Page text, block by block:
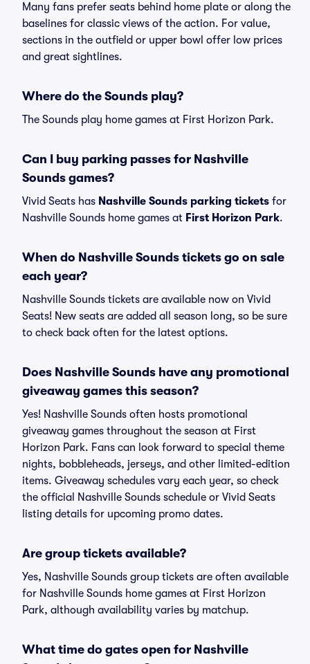
Many fans prefer seats behind home plate or along the
baselines for classic views of the action. For value,
sections in the outfield or upper bowl offer low prices
and great sightlines.
Where do the Sounds play?
The Sounds play home games at First Horizon Park.
Can I buy parking passes for Nashville
Sounds games?
Vivid Seats has Nashville Sounds parking tickets for
Nashville Sounds home games at First Horizon Park.
When do Nashville Sounds tickets go on sale
each year?
Nashville Sounds tickets are available now on Vivid
Seats! New seats are added all season long, so be sure
to check back often for the latest options.
Does Nashville Sounds have any promotional
giveaway games this season?
Yes! Nashville Sounds often hosts promotional
giveaway games throughout the season at First
Horizon Park. Fans can look forward to special theme
nights, bobbleheads, jerseys, and other limited-edition
items. Giveaway schedules vary each year, so check
the official Nashville Sounds schedule or Vivid Seats
listing details for upcoming promo dates.
Are group tickets available?
Yes, Nashville Sounds group tickets are often available
for Nashville Sounds home games at First Horizon
Park, although availability varies by matchup.
What time do gates open for Nashville